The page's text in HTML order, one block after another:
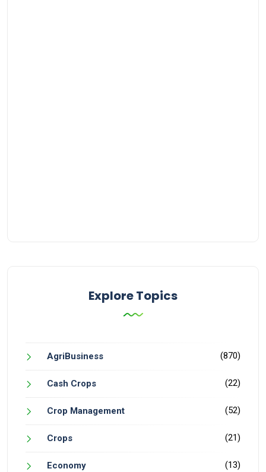
Explore Topics
AgriBusiness (870)
Cash Crops (22)
Crop Management (52)
Crops (21)
Economy (13)